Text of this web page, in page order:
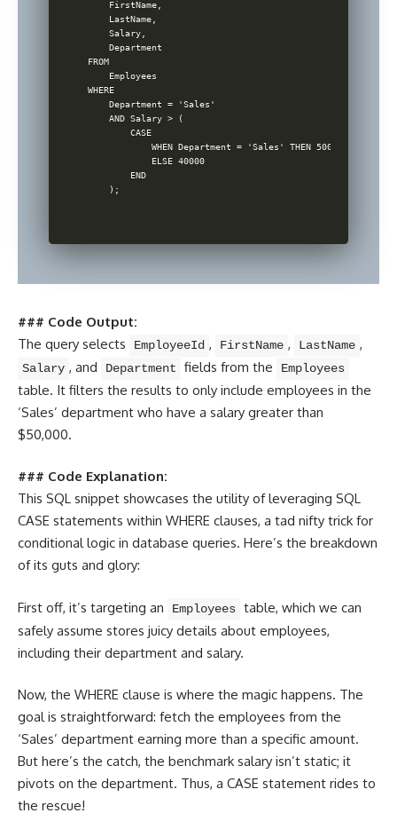
    FirstName,
    LastName,
    Salary,
    Department
FROM
    Employees
WHERE
    Department = 'Sales'
    AND Salary > (
        CASE
            WHEN Department = 'Sales' THEN 50000
            ELSE 40000
        END
### Code Output:
The query selects
EmployeeId , FirstName , LastName ,
Salary , and Department fields from the Employees
table. It filters the results to only include employees in the
‘Sales’ department who have a salary greater than
$50,000.
### Code Explanation:
This SQL snippet showcases the utility of leveraging SQL
CASE statements within WHERE clauses, a tad nifty trick for
conditional logic in database queries. Here’s the breakdown
of its guts and glory:
First off, it’s targeting an Employees table, which we can
safely assume stores juicy details about employees,
including their department and salary.
Now, the WHERE clause is where the magic happens. The
goal is straightforward: fetch the employees from the
‘Sales’ department earning more than a specific amount.
But here’s the catch, the benchmark salary isn’t static; it
pivots on the department. Thus, a CASE statement rides to
the rescue!